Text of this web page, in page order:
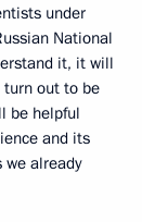
under
National
it, it will
out to be
be helpful
and its
already